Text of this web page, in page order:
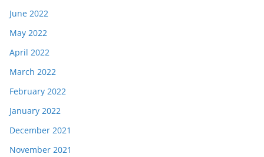
June 2022
May 2022
April 2022
March 2022
February 2022
January 2022
December 2021
November 2021